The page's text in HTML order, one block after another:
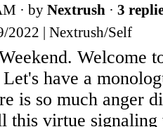
· by Nextrush · 3
2022 | Nextrush/Self
Welcome
have a
is so much anger
this virtue signaling